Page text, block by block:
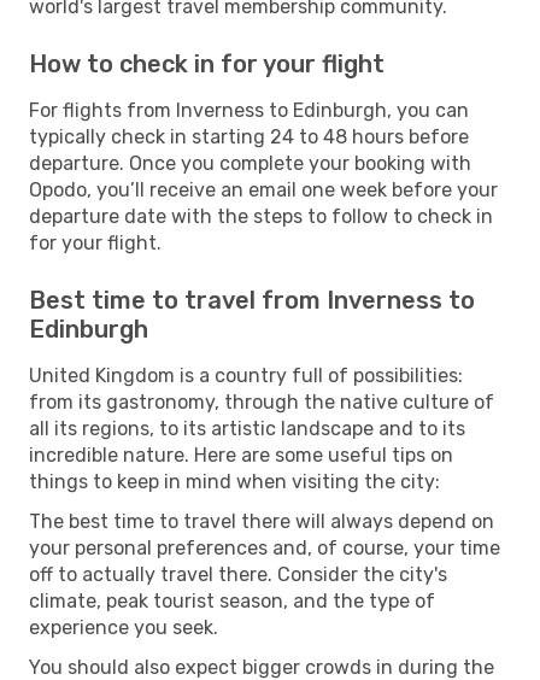
world's largest travel membership community.
How to check in for your flight
For flights from Inverness to Edinburgh, you can
typically check in starting 24 to 48 hours before
departure. Once you complete your booking with
Opodo, you’ll receive an email one week before your
departure date with the steps to follow to check in
for your flight.
Best time to travel from Inverness to
Edinburgh
United Kingdom is a country full of possibilities:
from its gastronomy, through the native culture of
all its regions, to its artistic landscape and to its
incredible nature. Here are some useful tips on
things to keep in mind when visiting the city:
The best time to travel there will always depend on
your personal preferences and, of course, your time
off to actually travel there. Consider the city's
climate, peak tourist season, and the type of
experience you seek.
You should also expect bigger crowds in during the